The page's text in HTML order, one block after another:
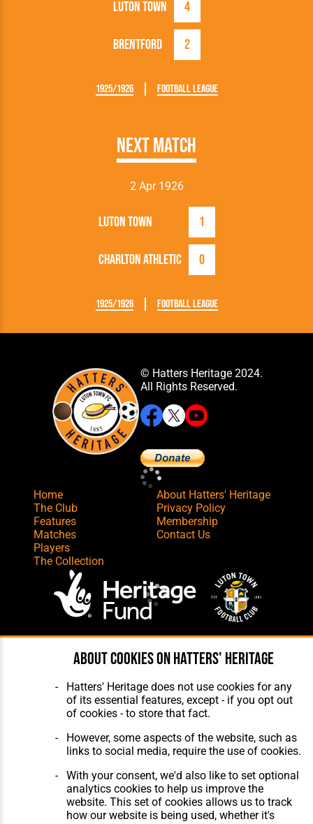
Luton Town 4
Brentford 2
1925/1926 Football League
Next Match
2 Apr 1926
Luton Town 1
Charlton Athletic 0
1925/1926 Football League
© Hatters Heritage 2024.
All Rights Reserved.
Home
The Club
Features
Matches
Players
The Collection
About Hatters' Heritage
Privacy Policy
Membership
Contact Us
Website Design,Build,Hosting &
Maintenance by silvertoad.co.uk
About cookies on Hatters' Heritage
Hatters' Heritage does not use cookies for any
of its essential features, except - if you opt out
of cookies - to store that fact.
However, some aspects of the website, such as
links to social media, require the use of cookies.
With your consent, we'd also like to set optional
analytics cookies to help us improve the
website. This set of cookies allows us to track
how our website is being used, whether it's